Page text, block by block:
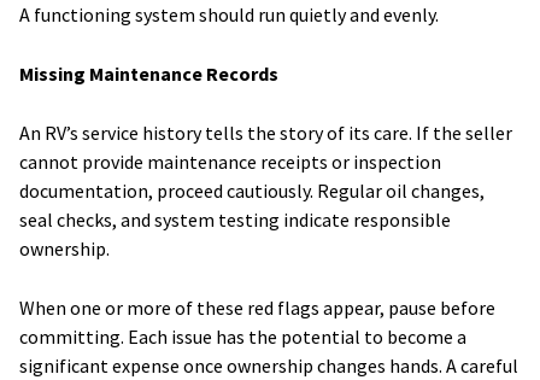
A functioning system should run quietly and evenly.
Missing Maintenance Records
An RV’s service history tells the story of its care. If the seller
cannot provide maintenance receipts or inspection
documentation, proceed cautiously. Regular oil changes,
seal checks, and system testing indicate responsible
ownership.
When one or more of these red flags appear, pause before
committing. Each issue has the potential to become a
significant expense once ownership changes hands. A careful